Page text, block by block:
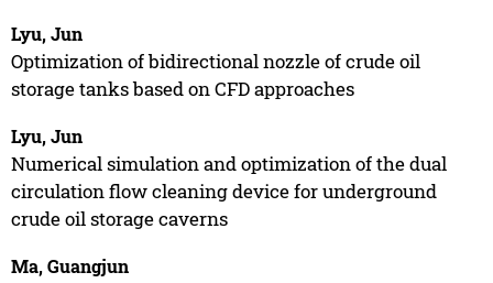
Lyu, Jun
Optimization of bidirectional nozzle of crude oil
storage tanks based on CFD approaches
Lyu, Jun
Numerical simulation and optimization of the dual
circulation flow cleaning device for underground
crude oil storage caverns
Ma, Guangjun